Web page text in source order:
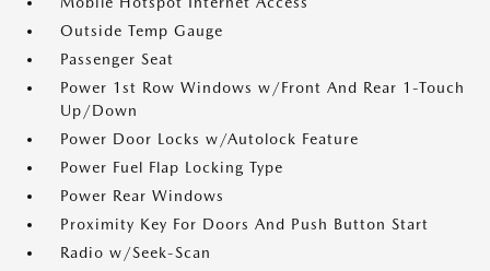
Outside Temp Gauge
Passenger Seat
Power 1st Row Windows w/Front And Rear 1-Touch
Up/Down
Power Door Locks w/Autolock Feature
Power Fuel Flap Locking Type
Power Rear Windows
Proximity Key For Doors And Push Button Start
Radio w/Seek-Scan